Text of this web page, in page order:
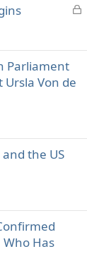
L
k
Parliament
Ursla Von de
the US
Who Has